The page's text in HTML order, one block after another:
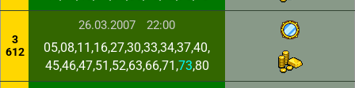
3
612
26.03.2007 22:00
05,08,11,16,27,30,33,34,37,40,
45,46,47,51,52,63,66,71,73,80